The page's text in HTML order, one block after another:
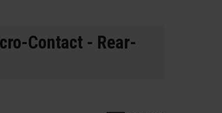
Contact - Rear-